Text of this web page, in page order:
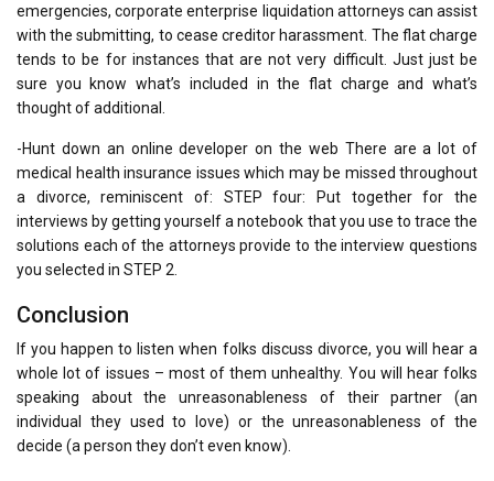
emergencies, corporate enterprise liquidation attorneys can assist
with the submitting, to cease creditor harassment. The flat charge
tends to be for instances that are not very difficult. Just just be
sure you know what’s included in the flat charge and what’s
thought of additional.
-Hunt down an online developer on the web There are a lot of
medical health insurance issues which may be missed throughout
a divorce, reminiscent of: STEP four: Put together for the
interviews by getting yourself a notebook that you use to trace the
solutions each of the attorneys provide to the interview questions
you selected in STEP 2.
Conclusion
If you happen to listen when folks discuss divorce, you will hear a
whole lot of issues – most of them unhealthy. You will hear folks
speaking about the unreasonableness of their partner (an
individual they used to love) or the unreasonableness of the
decide (a person they don’t even know).